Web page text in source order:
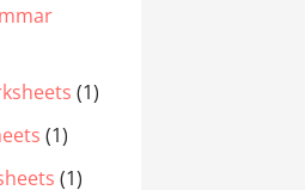
(1)
(1)
(1)